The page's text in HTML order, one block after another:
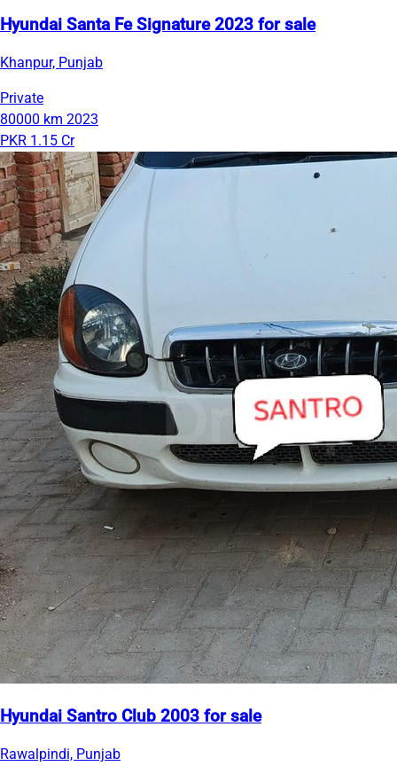
Hyundai Santa Fe Signature 2023 for sale
Khanpur, Punjab
Private
80000 km 2023
PKR 1.15 Cr
Hyundai Santro Club 2003 for sale
Rawalpindi, Punjab